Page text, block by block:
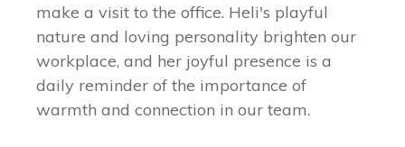
make a visit to the office. Heli's playful
nature and loving personality brighten our
workplace, and her joyful presence is a
daily reminder of the importance of
warmth and connection in our team.